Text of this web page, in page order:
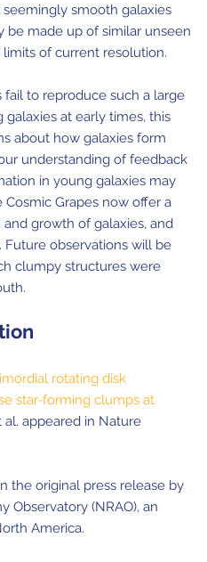
smooth galaxies
be made up of similar unseen
of current resolution.
fail to reproduce such a large
at early times, this
about how galaxies form
understanding of feedback
in young galaxies may
Grapes now offer a
growth of galaxies, and
Future observations will be
clumpy structures were
rotating disk
star-forming clumps at
al. appeared in Nature
the original press release by
Observatory (NRAO), an
America.